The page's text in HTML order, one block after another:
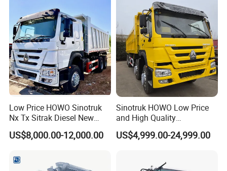
FAQ
Low Price HOWO Sinotruk
Nx Tx Sitrak Diesel New
Manufacturer Crawler 10
Wheel 6X4 8X4 371 400
Cargo Tipping Tipper
Dumper Dump Truck
US$8,000.00-12,000.00
Sinotruk HOWO Low Price
and High Quality
371/375/380/400/430/420
Horsepower Brand New or
10 Wheels/12 Wheels
US$4,999.00-24,999.00